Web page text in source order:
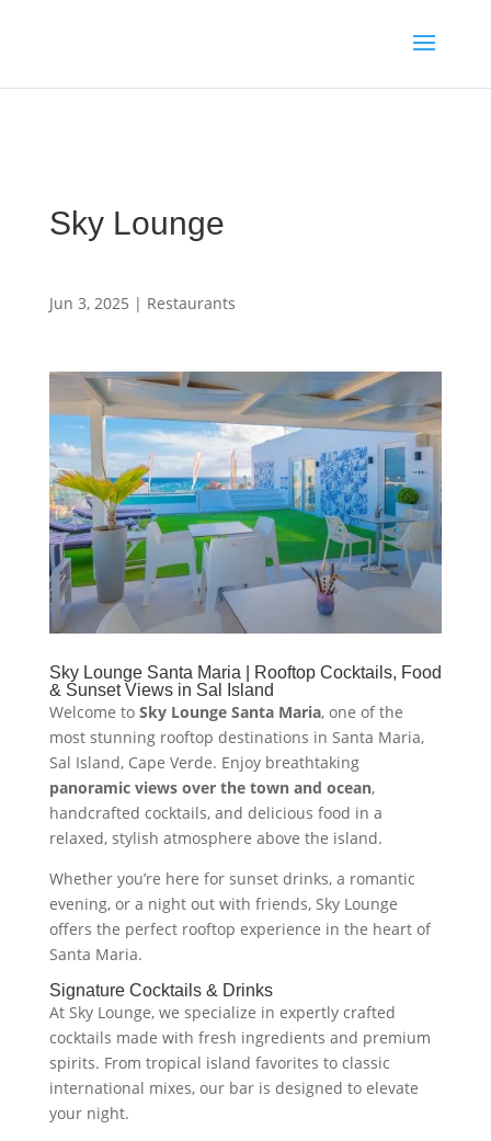
WhatsApp Kyle
Sky Lounge
Jun 3, 2025 | Restaurants
Sky Lounge Santa Maria | Rooftop Cocktails, Food
& Sunset Views in Sal Island
Welcome to Sky Lounge Santa Maria, one of the
most stunning rooftop destinations in Santa Maria,
Sal Island, Cape Verde. Enjoy breathtaking
panoramic views over the town and ocean,
handcrafted cocktails, and delicious food in a
relaxed, stylish atmosphere above the island.
Whether you’re here for sunset drinks, a romantic
evening, or a night out with friends, Sky Lounge
offers the perfect rooftop experience in the heart of
Santa Maria.
Signature Cocktails & Drinks
At Sky Lounge, we specialize in expertly crafted
cocktails made with fresh ingredients and premium
spirits. From tropical island favorites to classic
international mixes, our bar is designed to elevate
your night.